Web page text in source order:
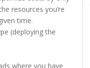
resources you’re
time.
(deploying the
where you have